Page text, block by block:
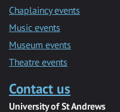
Chaplaincy events
Music events
Museum events
Theatre events
Contact us
University of St Andrews